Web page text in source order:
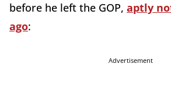
before he left the GOP, aptly
ago:
Advertisement